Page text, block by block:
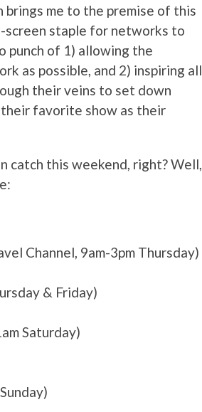
me to the premise of this
screen staple for networks to
punch of 1) allowing the
as possible, and 2) inspiring all
their veins to set down
their favorite show as their
catch this weekend, right? Well,
Channel, 9am-3pm Thursday)
& Friday)
Saturday)